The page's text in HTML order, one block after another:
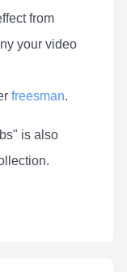
from
your video
freesman.
is also